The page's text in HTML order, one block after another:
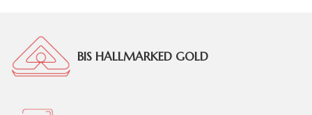
BIS HALLMARKED GOLD